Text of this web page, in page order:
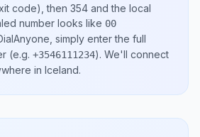
code), then 354 and the local
number looks like 00
simply enter the full
(e.g. +3546111234). We'll connect
in Iceland.